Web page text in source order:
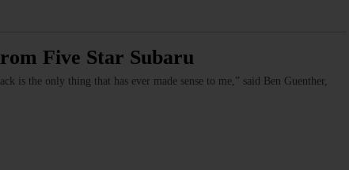
Five Star Subaru
is the only thing that has ever made sense to me,” said Ben Guenther,